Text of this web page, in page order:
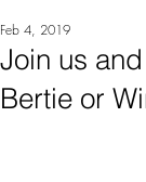
Join us
Bertie or
Feb 4, 2019